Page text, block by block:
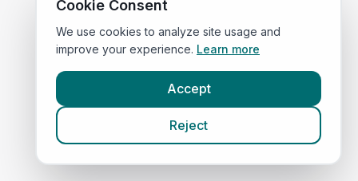
Cookie Consent
We use cookies to analyze site usage and
improve your experience. Learn more
Accept
Reject